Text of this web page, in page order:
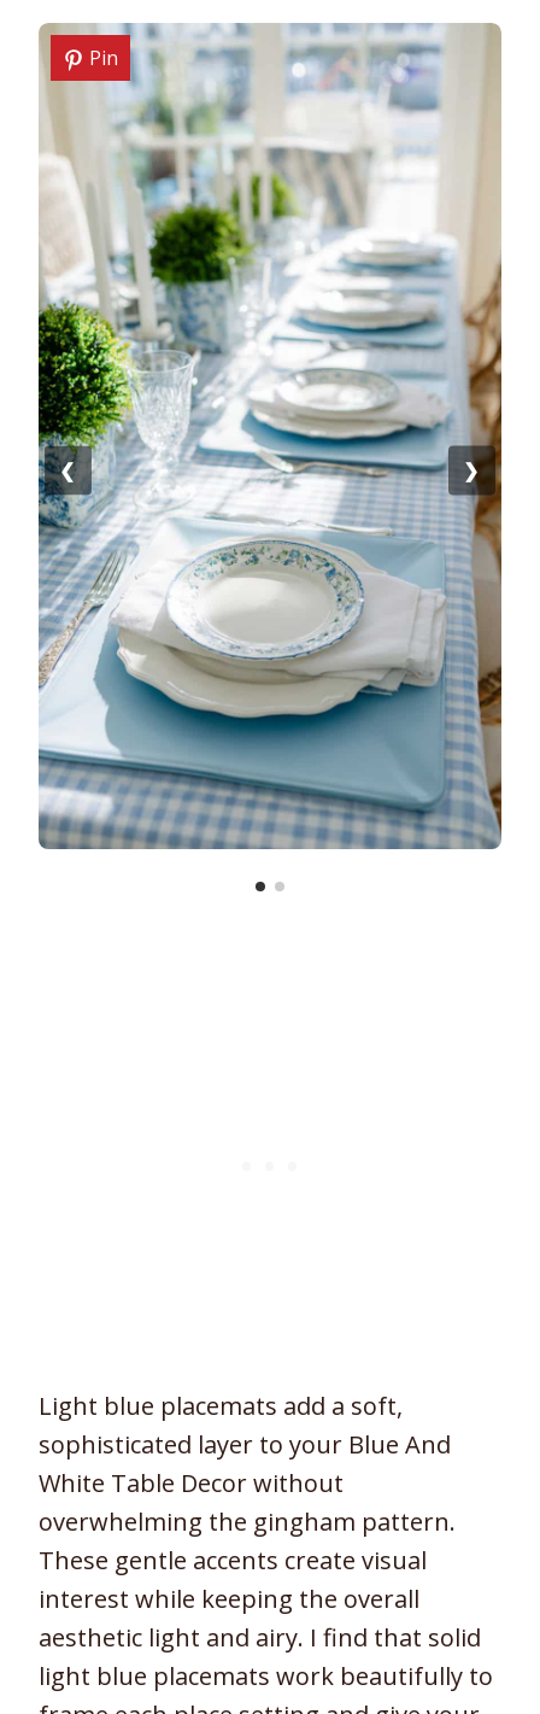
Pin
❮ ❯
Light blue placemats add a soft,
sophisticated layer to your Blue And
White Table Decor without
overwhelming the gingham pattern.
These gentle accents create visual
interest while keeping the overall
aesthetic light and airy. I find that solid
light blue placemats work beautifully to